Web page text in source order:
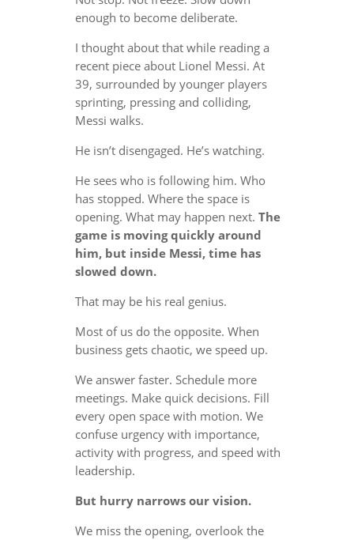
enough to become deliberate.
I thought about that while reading a
recent piece about Lionel Messi. At
39, surrounded by younger players
sprinting, pressing and colliding,
Messi walks.
He isn’t disengaged. He’s watching.
He sees who is following him. Who
has stopped. Where the space is
opening. What may happen next. The
game is moving quickly around
him, but inside Messi, time has
slowed down.
That may be his real genius.
Most of us do the opposite. When
business gets chaotic, we speed up.
We answer faster. Schedule more
meetings. Make quick decisions. Fill
every open space with motion. We
confuse urgency with importance,
activity with progress, and speed with
leadership.
But hurry narrows our vision.
We miss the opening, overlook the